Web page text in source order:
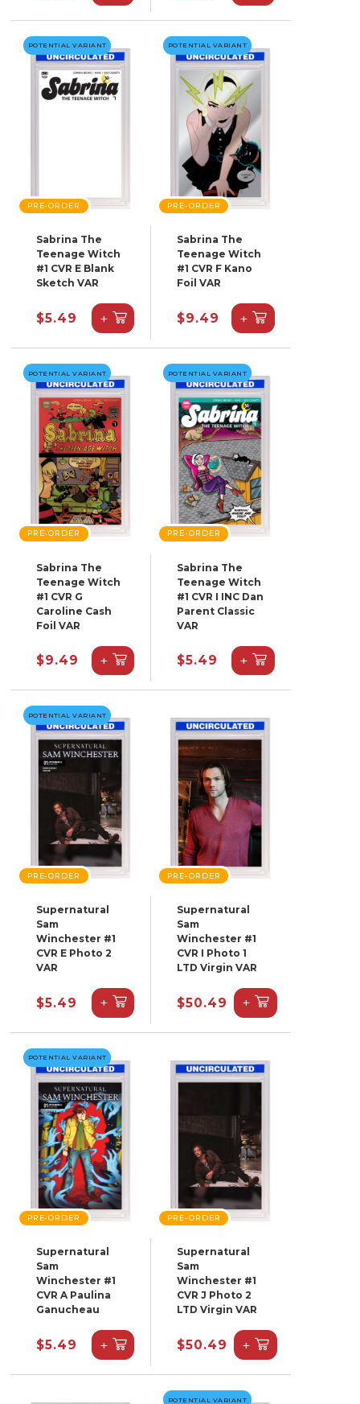
POTENTIAL VARIANT
PRE-ORDER
Sabrina The
Teenage Witch
#1 CVR E Blank
Sketch VAR
$5.49 +
POTENTIAL VARIANT
PRE-ORDER
Sabrina The
Teenage Witch
#1 CVR F Kano
Foil VAR
$9.49 +
POTENTIAL VARIANT
PRE-ORDER
Sabrina The
Teenage Witch
#1 CVR G
Caroline Cash
Foil VAR
$9.49 +
POTENTIAL VARIANT
PRE-ORDER
Sabrina The
Teenage Witch
#1 CVR I INC Dan
Parent Classic
VAR
$5.49 +
POTENTIAL VARIANT
PRE-ORDER
Supernatural
Sam
Winchester #1
CVR E Photo 2
VAR
$5.49 +
PRE-ORDER
Supernatural
Sam
Winchester #1
CVR I Photo 1
LTD Virgin VAR
$50.49 +
POTENTIAL VARIANT
PRE-ORDER
Supernatural
Sam
Winchester #1
CVR A Paulina
Ganucheau
$5.49 +
PRE-ORDER
Supernatural
Sam
Winchester #1
CVR J Photo 2
LTD Virgin VAR
$50.49 +
POTENTIAL VARIANT